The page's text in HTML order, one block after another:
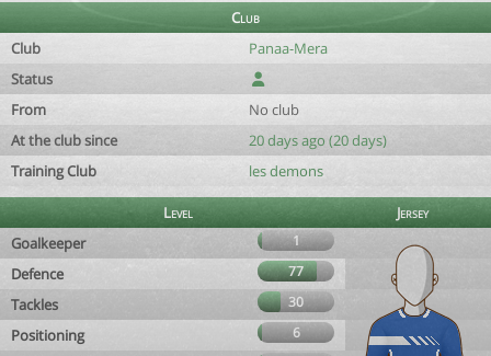
Club
Club
Panaa-Mera
Status
From
No club
At the club since
20 days ago (20 days)
Training Club
les demons
Level
Jersey
Goalkeeper
1
Defence 77
Tackles 30
Positioning
6